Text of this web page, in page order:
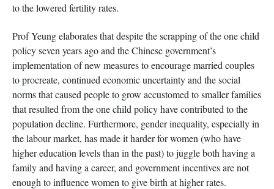
to the lowered fertility rates.
Prof Yeung elaborates that despite the scrapping of the one child
policy seven years ago and the Chinese government’s
implementation of new measures to encourage married couples
to procreate, continued economic uncertainty and the social
norms that caused people to grow accustomed to smaller families
that resulted from the one child policy have contributed to the
population decline. Furthermore, gender inequality, especially in
the labour market, has made it harder for women (who have
higher education levels than in the past) to juggle both having a
family and having a career, and government incentives are not
enough to influence women to give birth at higher rates.